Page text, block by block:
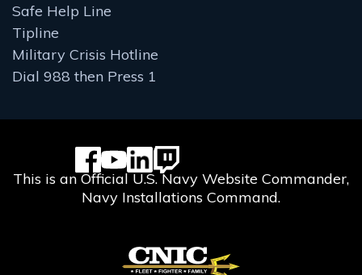
Safe Help Line
Tipline
Military Crisis Hotline
Dial 988 then Press 1
This is an Official U.S. Navy Website Commander,
Navy Installations Command.